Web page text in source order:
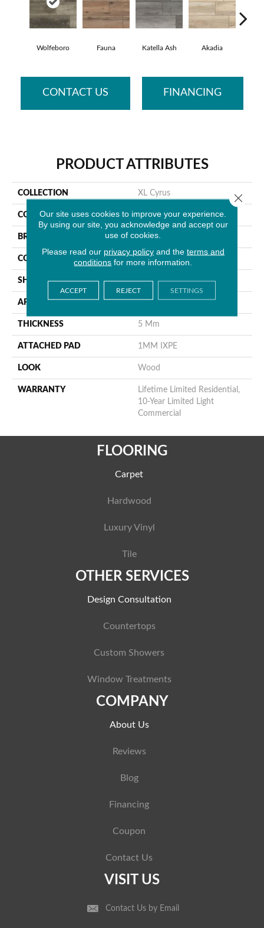
Wolfeboro Fauna Katella Ash Akadia
CONTACT US FINANCING
PRODUCT ATTRIBUTES
COLLECTION XL Cyrus
COLOR Gray
BRAND MSI
CONSTRUCTION Rigid Core
SHAPE Plank
APPLICATION Residential
THICKNESS 5 Mm
ATTACHED PAD 1MM IXPE
LOOK Wood
WARRANTY
Lifetime Limited Residential,
10-Year Limited Light
Commercial
FLOORING
Carpet
Hardwood
Luxury Vinyl
Tile
OTHER SERVICES
Design Consultation
Countertops
Custom Showers
Window Treatments
COMPANY
About Us
Reviews
Blog
Financing
Coupon
Contact Us
VISIT US
Contact Us by Email
Our site uses cookies to improve your experience.
By using our site, you acknowledge and accept our
use of cookies.
Please read our privacy policyand the terms and
conditions for more information.
ACCEPT REJECT SETTINGS
Close